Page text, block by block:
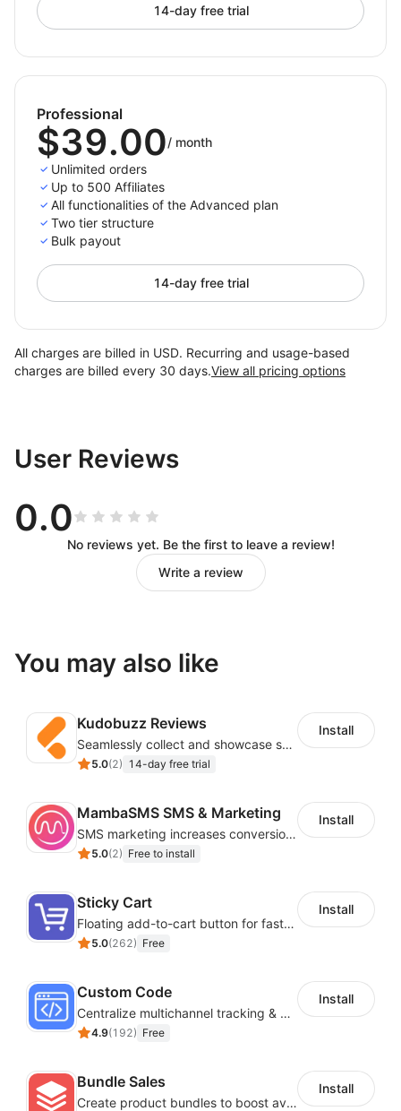
14-day free trial
Professional
$39.00/ month
Unlimited orders
Up to 500 Affiliates
All functionalities of the Advanced plan
Two tier structure
Bulk payout
14-day free trial
All charges are billed in USD. Recurring and usage-based
charges are billed every 30 days.View all pricing options
User Reviews
0.0
No reviews yet. Be the first to leave a review!
Write a review
You may also like
Kudobuzz Reviews
Seamlessly collect and showcase social & photo reviews to boost organic traffic
5.0(2) 14-day free trial
Install
MambaSMS SMS & Marketing
SMS marketing increases conversion rate and re-purchase rate of users
5.0(2) Free to install
Install
Sticky Cart
Floating add-to-cart button for faster checkouts
5.0(262) Free
Install
Custom Code
Centralize multichannel tracking & marketing codes in one place
4.9(192) Free
Install
Bundle Sales
Create product bundles to boost average order value
Install